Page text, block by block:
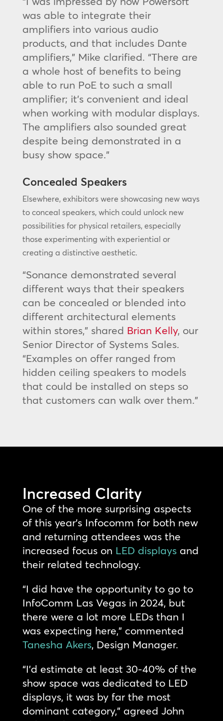
was able to integrate their
amplifiers into various audio
products, and that includes Dante
amplifiers,” Mike clarified. “There are
a whole host of benefits to being
able to run PoE to such a small
amplifier; it’s convenient and ideal
when working with modular displays.
The amplifiers also sounded great
despite being demonstrated in a
busy show space.”
Concealed Speakers
Elsewhere, exhibitors were showcasing new ways
to conceal speakers, which could unlock new
possibilities for physical retailers, especially
those experimenting with experiential or
creating a distinctive aesthetic.
“Sonance demonstrated several
different ways that their speakers
can be concealed or blended into
different architectural elements
within stores,” shared Brian Kelly, our
Senior Director of Systems Sales.
“Examples on offer ranged from
hidden ceiling speakers to models
that could be installed on steps so
that customers can walk over them.”
Increased Clarity
One of the more surprising aspects
of this year’s Infocomm for both new
and returning attendees was the
increased focus on LED displaysand
their related technology.
“I did have the opportunity to go to
InfoComm Las Vegas in 2024, but
there were a lot more LEDs than I
was expecting here,” commented
Tanesha Akers, Design Manager.
“I’d estimate at least 30-40% of the
show space was dedicated to LED
displays, it was by far the most
dominant category,” agreed John